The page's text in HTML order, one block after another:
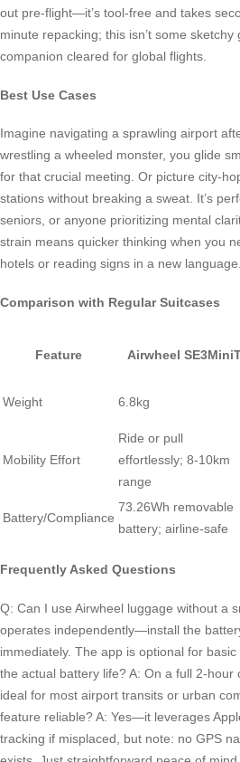
out pre-flight—it’s tool-free and takes
minute repacking; this isn’t some
companion cleared for global flights.
Best Use Cases
Imagine navigating a sprawling airport
wrestling a wheeled monster, you glide
for that crucial meeting. Or picture city-
stations without breaking a sweat. It’s
seniors, or anyone prioritizing mental
strain means quicker thinking when you
hotels or reading signs in a new language.
Comparison with Regular Suitcases
Feature Airwheel
Weight 6.8kg
Mobility Effort
Ride or pull
effortlessly; 8-10km
range
Battery/Compliance
73.26Wh removable
battery; airline-safe
Frequently Asked Questions
Q: Can I use Airwheel luggage without a
operates independently—install the
immediately. The app is optional for basic
the actual battery life? A: On a full 2-hour
ideal for most airport transits or urban
feature reliable? A: Yes—it leverages
tracking if misplaced, but note: no GPS